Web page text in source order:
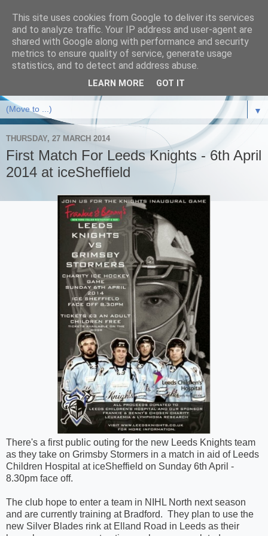
▼
THURSDAY, 27 MARCH 2014
First Match For Leeds Knights - 6th April
2014 at iceSheffield
There's a first public outing for the new Leeds Knights team
as they take on Grimsby Stormers in a match in aid of Leeds
Children Hospital at iceSheffield on Sunday 6th April -
8.30pm face off.
The club hope to enter a team in NIHL North next season
and are currently training at Bradford. They plan to use the
new Silver Blades rink at Elland Road in Leeds as their
This site uses cookies from Google to deliver its services
and to analyze traffic. Your IP address and user-agent are
shared with Google along with performance and security
metrics to ensure quality of service, generate usage
statistics, and to detect and address abuse.
LEARN MORE GOT IT